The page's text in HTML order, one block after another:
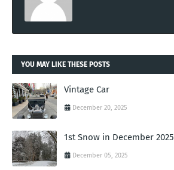
YOU MAY LIKE THESE POSTS
Vintage Car
December 20, 2025
1st Snow in December 2025
December 05, 2025